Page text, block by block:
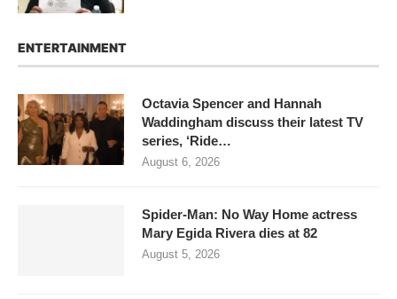
ENTERTAINMENT
Octavia Spencer and Hannah
Waddingham discuss their latest TV
series, ‘Ride…
August 6, 2026
Spider-Man: No Way Home actress
Mary Egida Rivera dies at 82
August 5, 2026